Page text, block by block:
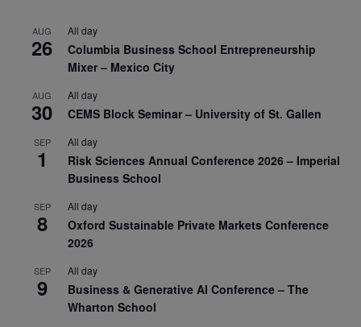
AUG
26
All day
Columbia Business School Entrepreneurship
Mixer – Mexico City
AUG
30
All day
CEMS Block Seminar – University of St. Gallen
SEP
1
All day
Risk Sciences Annual Conference 2026 – Imperial
Business School
SEP
8
All day
Oxford Sustainable Private Markets Conference
2026
SEP
9
All day
Business & Generative AI Conference – The
Wharton School